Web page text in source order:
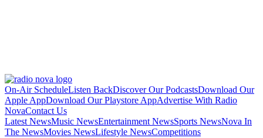
On-Air ScheduleListen BackDiscover Our PodcastsDownload Our
Apple AppDownload Our Playstore AppAdvertise With Radio
NovaContact Us
Latest NewsMusic NewsEntertainment NewsSports NewsNova In
The NewsMovies NewsLifestyle NewsCompetitions